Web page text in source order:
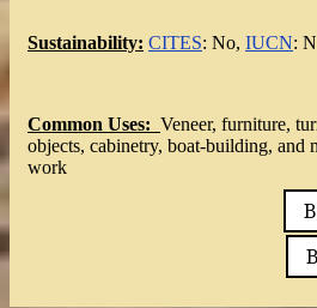
Sustainability: CITES: No, IUCN:
Common Uses: Veneer, furniture,
objects, cabinetry, boat-building, and
work